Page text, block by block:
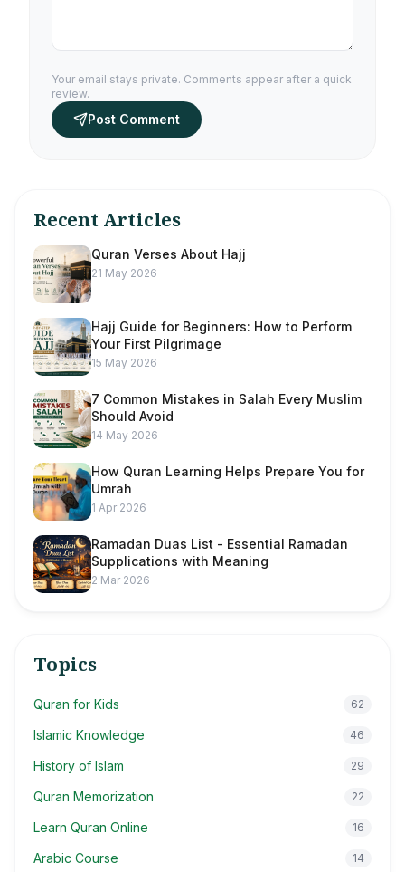
Your email stays private. Comments appear after a quick
review.
Post Comment
Recent Articles
Quran Verses About Hajj
21 May 2026
Hajj Guide for Beginners: How to Perform
Your First Pilgrimage
15 May 2026
7 Common Mistakes in Salah Every Muslim
Should Avoid
14 May 2026
How Quran Learning Helps Prepare You for
Umrah
1 Apr 2026
Ramadan Duas List - Essential Ramadan
Supplications with Meaning
2 Mar 2026
Topics
Quran for Kids 62
Islamic Knowledge 46
History of Islam 29
Quran Memorization 22
Learn Quran Online 16
Arabic Course 14